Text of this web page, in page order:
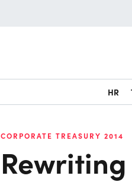
HR
CORPORATE TREASURY 2014